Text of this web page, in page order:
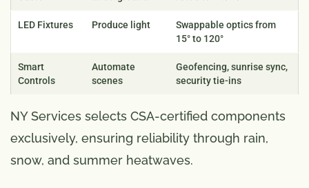
LED Fixtures Produce light
Swappable optics from
15° to 120°
Smart
Controls
Automate
scenes
Geofencing, sunrise sync,
security tie-ins
NY Services selects CSA-certified components
exclusively, ensuring reliability through rain,
snow, and summer heatwaves.